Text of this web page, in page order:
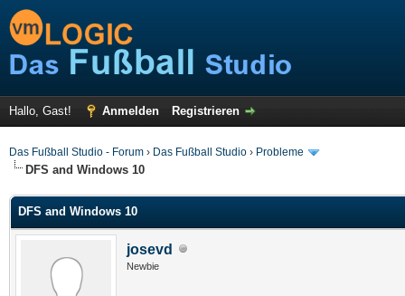
Hallo, Gast! Anmelden Registrieren
Das Fußball Studio - Forum › Das Fußball Studio › Probleme
DFS and Windows 10
DFS and Windows 10
josevd
Newbie